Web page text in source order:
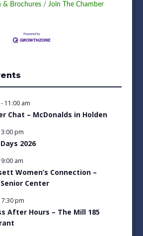
& Brochures
Join The Chamber
- 11:00 am
Chat – McDonalds in Holden
3:00 pm
2026
9:00 am
Women’s Connection –
Center
7:30 pm
After Hours – The Mill 185